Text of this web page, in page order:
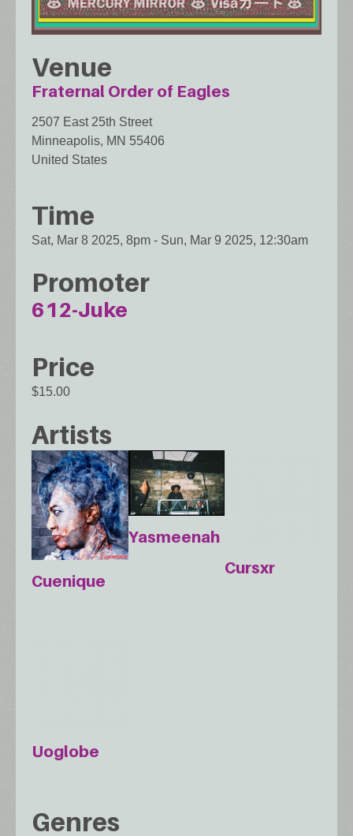
Venue
Fraternal Order of Eagles
2507 East 25th Street
Minneapolis, MN 55406
United States
Time
Sat, Mar 8 2025, 8pm - Sun, Mar 9 2025, 12:30am
Promoter
612-Juke
Price
$15.00
Artists
Cuenique
Yasmeenah
Cursxr
Uoglobe
Genres